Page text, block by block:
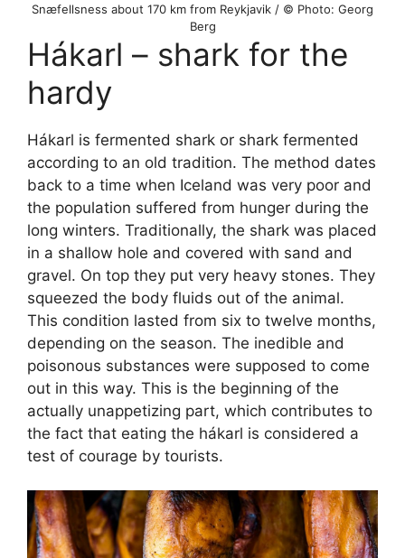
Snæfellsness about 170 km from Reykjavik / © Photo: Georg
Berg
Hákarl – shark for the
hardy
Hákarl is fermented shark or shark fermented
according to an old tradition. The method dates
back to a time when Iceland was very poor and
the population suffered from hunger during the
long winters. Traditionally, the shark was placed
in a shallow hole and covered with sand and
gravel. On top they put very heavy stones. They
squeezed the body fluids out of the animal.
This condition lasted from six to twelve months,
depending on the season. The inedible and
poisonous substances were supposed to come
out in this way. This is the beginning of the
actually unappetizing part, which contributes to
the fact that eating the hákarl is considered a
test of courage by tourists.